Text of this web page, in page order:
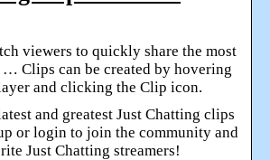
viewers to quickly share the most
Clips can be created by hovering
and clicking the Clip icon.
and greatest Just Chatting clips
or login to join the community and
Just Chatting streamers!